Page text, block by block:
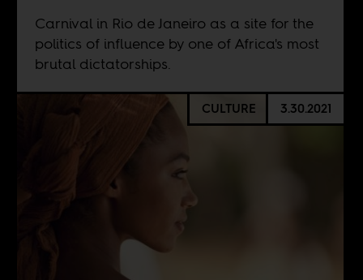
Carnival in Rio de Janeiro as a site for the
politics of influence by one of Africa's most
brutal dictatorships.
CULTURE 3.30.2021